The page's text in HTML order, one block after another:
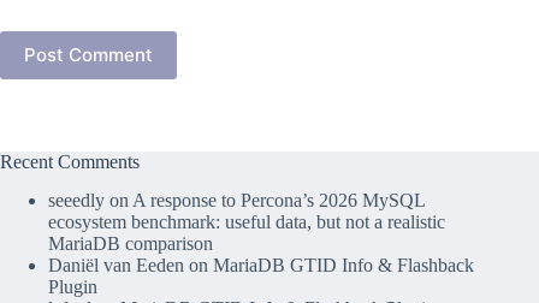
Post Comment
Recent Comments
seeedly on A response to Percona’s 2026 MySQL
ecosystem benchmark: useful data, but not a realistic
MariaDB comparison
Daniël van Eeden on MariaDB GTID Info & Flashback
Plugin